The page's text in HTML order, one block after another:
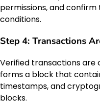
permissions, and
conditions.
Step 4: Transactions
Verified transactions are
forms a block that
timestamps, and
blocks.